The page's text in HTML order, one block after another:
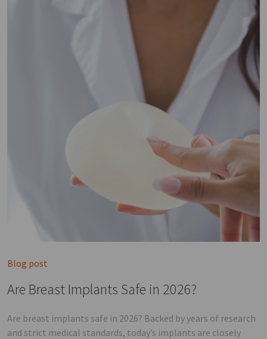
Blog post
Are Breast Implants Safe in 2026?
Are breast implants safe in 2026? Backed by years of research
and strict medical standards, today’s implants are closely